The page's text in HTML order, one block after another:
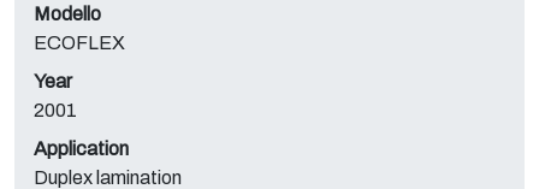
Modello
ECOFLEX
Year
2001
Application
Duplex lamination